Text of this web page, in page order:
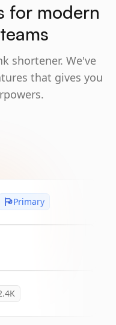
for modern
shortener. We've
that gives you
Primary